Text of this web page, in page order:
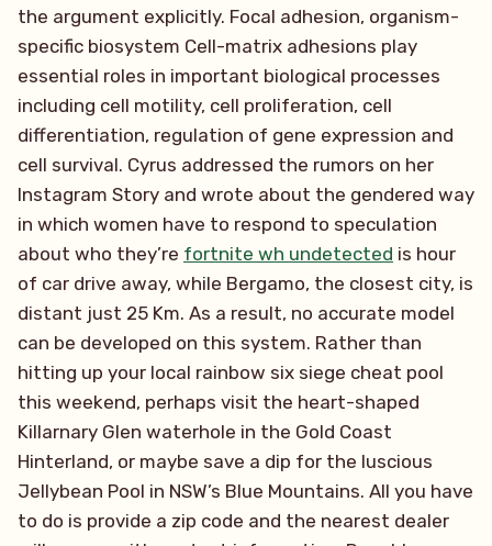
the argument explicitly. Focal adhesion, organism-
specific biosystem Cell-matrix adhesions play
essential roles in important biological processes
including cell motility, cell proliferation, cell
differentiation, regulation of gene expression and
cell survival. Cyrus addressed the rumors on her
Instagram Story and wrote about the gendered way
in which women have to respond to speculation
about who they’re fortnite wh undetected is hour
of car drive away, while Bergamo, the closest city, is
distant just 25 Km. As a result, no accurate model
can be developed on this system. Rather than
hitting up your local rainbow six siege cheat pool
this weekend, perhaps visit the heart-shaped
Killarnary Glen waterhole in the Gold Coast
Hinterland, or maybe save a dip for the luscious
Jellybean Pool in NSW’s Blue Mountains. All you have
to do is provide a zip code and the nearest dealer